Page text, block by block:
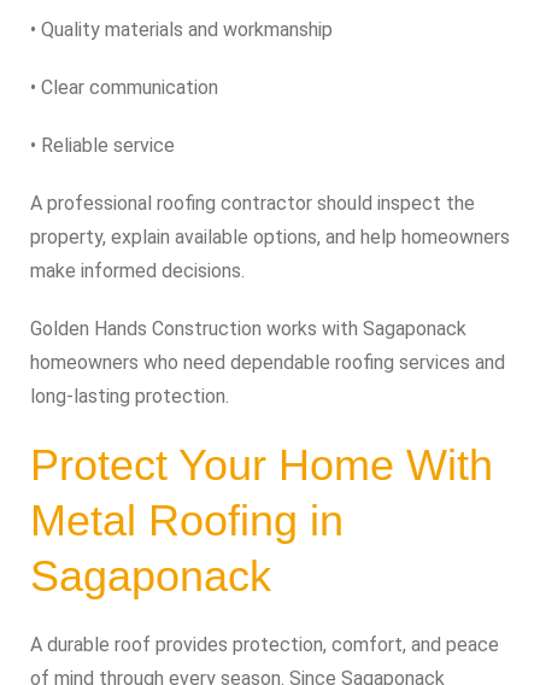
• Quality materials and workmanship
• Clear communication
• Reliable service
A professional roofing contractor should inspect the
property, explain available options, and help homeowners
make informed decisions.
Golden Hands Construction works with Sagaponack
homeowners who need dependable roofing services and
long-lasting protection.
Protect Your Home With
Metal Roofing in
Sagaponack
A durable roof provides protection, comfort, and peace
of mind through every season. Since Sagaponack